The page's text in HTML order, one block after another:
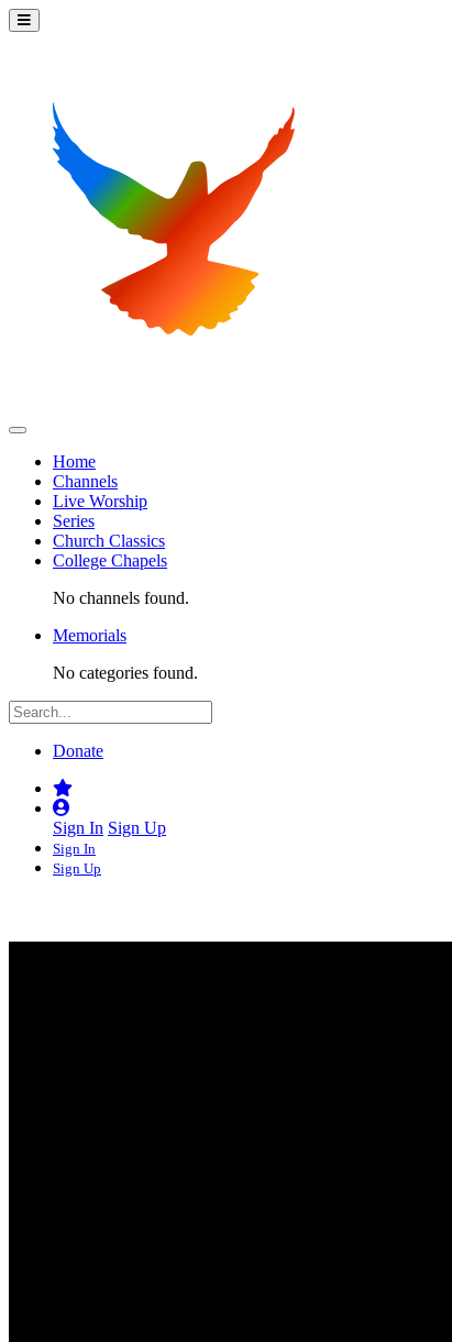
Home
Channels
Live Worship
Series
Church Classics
College Chapels
No channels found.
Memorials
No categories found.
Donate
Sign In Sign Up
Sign In
Sign Up